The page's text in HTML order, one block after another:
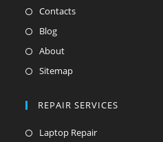
Contacts
Blog
About
Sitemap
REPAIR SERVICES
Laptop Repair